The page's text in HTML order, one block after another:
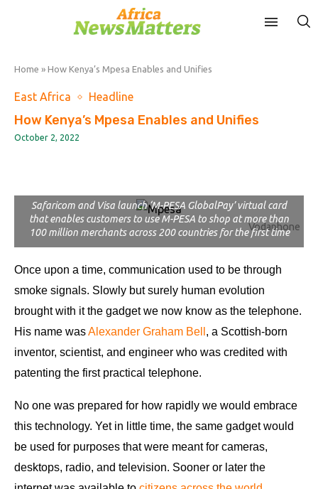
Home » How Kenya’s Mpesa Enables and Unifies
East Africa Headline
How Kenya’s Mpesa Enables and Unifies
October 2, 2022
Vodaphone
Safaricom and Visa launch ‘M-PESA GlobalPay’ virtual card
that enables customers to use M-PESA to shop at more than
100 million merchants across 200 countries for the first time
Once upon a time, communication used to be through
smoke signals. Slowly but surely human evolution
brought with it the gadget we now know as the telephone.
His name wasAlexander Graham Bell , a Scottish-born
inventor, scientist, and engineer who was credited with
patenting the first practical telephone.
No one was prepared for how rapidly we would embrace
this technology. Yet in little time, the same gadget would
be used for purposes that were meant for cameras,
desktops, radio, and television. Sooner or later the